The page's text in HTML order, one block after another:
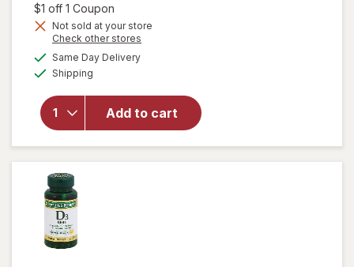
Get
1
FREE
$1 off 1 Coupon
Not sold at your store
Check other stores
Same Day Deliveryavailable
Shipping
Add to cart
will open
5000 IU
Vitamin
Supplement
Softgels